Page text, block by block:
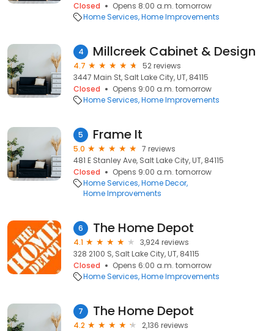
Closed
Opens 8:00 a.m. tomorrow
Home Services Home Improvements
4 Millcreek Cabinet & Design
4.7
52 reviews
3447 Main St, Salt Lake City, UT, 84115
Closed
Opens 9:00 a.m. tomorrow
Home Services Home Improvements
5 Frame It
5.0
7 reviews
481 E Stanley Ave, Salt Lake City, UT, 84115
Closed
Opens 9:00 a.m. tomorrow
Home Services Home Decor
Home Improvements
6 The Home Depot
4.1
3,924 reviews
328 2100 S, Salt Lake City, UT, 84115
Closed
Opens 6:00 a.m. tomorrow
Home Services Home Improvements
7 The Home Depot
4.2
2,136 reviews